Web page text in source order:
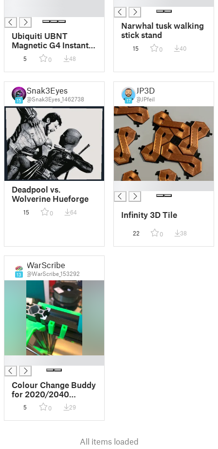
Ubiquiti UBNT
Magnetic G4 Instant
Camera Stand
5 0 48
Narwhal tusk walking
stick stand
15 0 40
15
Snak3Eyes
@Snak3Eyes_1462738
Deadpool vs.
Wolverine Hueforge
15 0 64
17
JP3D
@JPfeil
Infinity 3D Tile
22 0 38
13
WarScribe
@WarScribe_153292
Colour Change Buddy
for 2020/2040
extrusion
5 0 29
All items loaded